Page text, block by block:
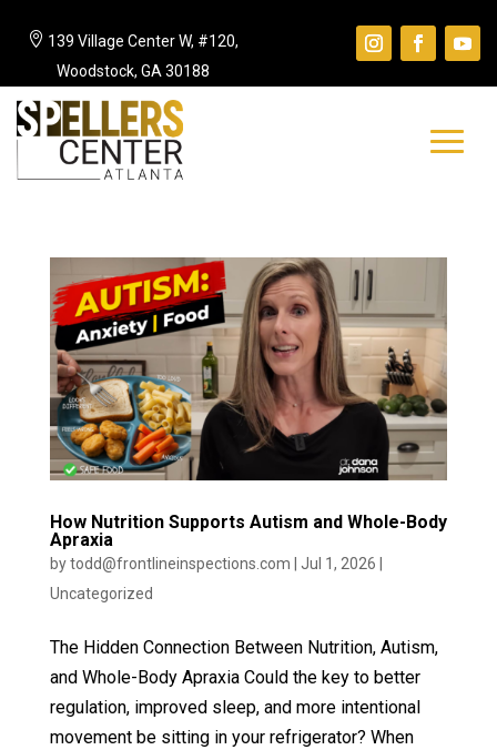
 139 Village Center W, #120,
Woodstock, GA 30188
How Nutrition Supports Autism and Whole-Body
Apraxia
bytodd@frontlineinspections.com Jul 1, 2026
Uncategorized
The Hidden Connection Between Nutrition, Autism,
and Whole-Body Apraxia Could the key to better
regulation, improved sleep, and more intentional
movement be sitting in your refrigerator? When